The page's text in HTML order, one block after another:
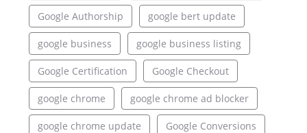
Google Authorship google bert update
google business google business listing
Google Certification Google Checkout
google chrome google chrome ad blocker
google chrome update Google Conversions